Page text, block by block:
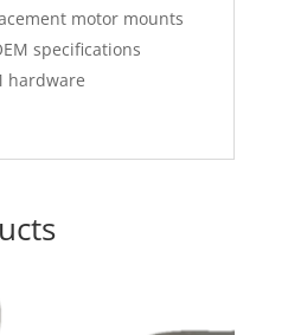
motor mounts
specifications
hardware